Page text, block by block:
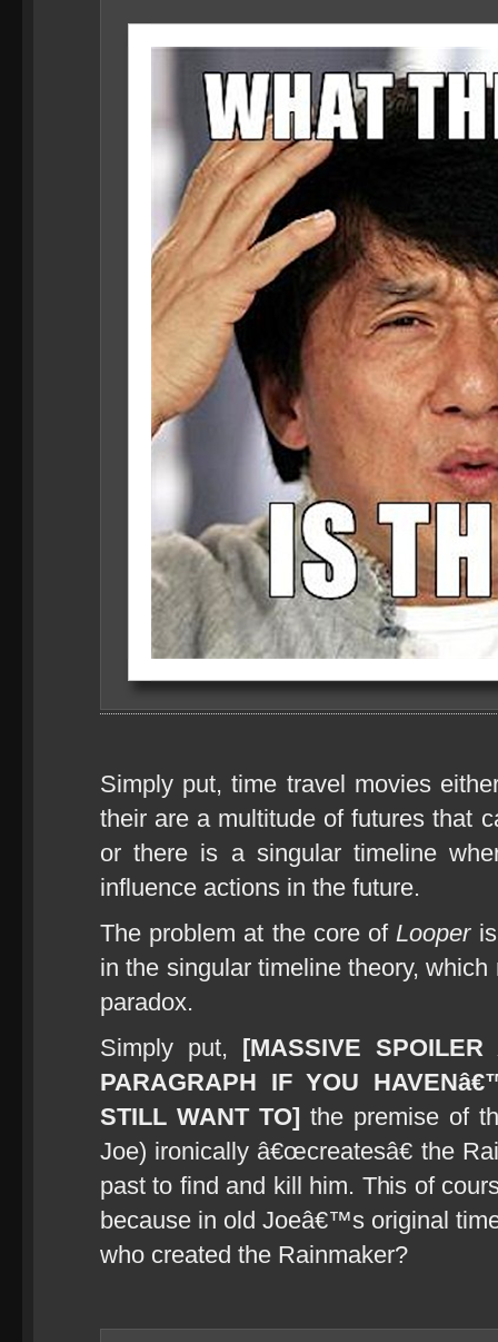
Simply put, time travel movies
their are a multitude of futures that
or there is a singular timeline
influence actions in the future.
The problem at the core ofLooperis
in the singular timeline theory,
paradox.
Simply put, [MASSIVE
PARAGRAPH IF YOU
STILL WANT TO] the premise of
Joe) ironically â€œcreatesâ€ the
past to find and kill him. This of
because in old Joeâ€™s original
who created the Rainmaker?